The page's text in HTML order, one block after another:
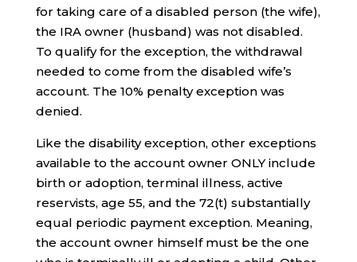
for taking care of a disabled person (the wife),
the IRA owner (husband) was not disabled.
To qualify for the exception, the withdrawal
needed to come from the disabled wife’s
account. The 10% penalty exception was
denied.
Like the disability exception, other exceptions
available to the account owner ONLY include
birth or adoption, terminal illness, active
reservists, age 55, and the 72(t) substantially
equal periodic payment exception. Meaning,
the account owner himself must be the one